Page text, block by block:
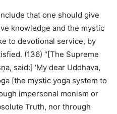
that one should give
knowledge and the mystic
to devotional service, by
(136) “[The Supreme
said:] ‘My dear Uddhava,
[the mystic yoga system to
impersonal monism or
Truth, nor through